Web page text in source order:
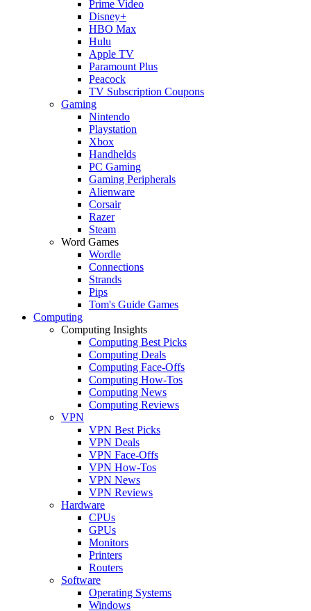
Prime Video
Disney+
HBO Max
Hulu
Apple TV
Paramount Plus
Peacock
TV Subscription Coupons
Gaming
Nintendo
Playstation
Xbox
Handhelds
PC Gaming
Gaming Peripherals
Alienware
Corsair
Razer
Steam
Word Games
Wordle
Connections
Strands
Pips
Tom's Guide Games
Computing
Computing Insights
Computing Best Picks
Computing Deals
Computing Face-Offs
Computing How-Tos
Computing News
Computing Reviews
VPN
VPN Best Picks
VPN Deals
VPN Face-Offs
VPN How-Tos
VPN News
VPN Reviews
Hardware
CPUs
GPUs
Monitors
Printers
Routers
Software
Operating Systems
Windows